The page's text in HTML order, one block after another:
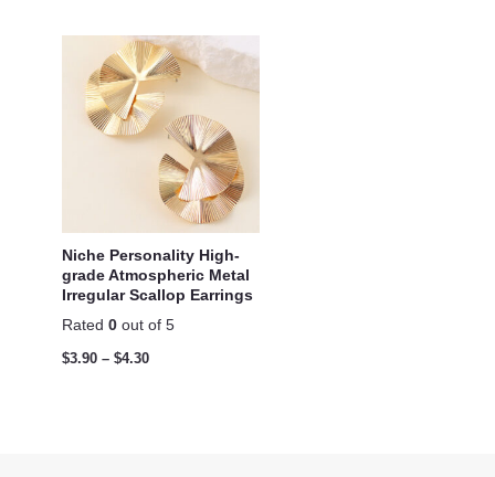
Niche Personality High-
grade Atmospheric Metal
Irregular Scallop Earrings
Rated 0 out of 5
$3.90 – $4.30